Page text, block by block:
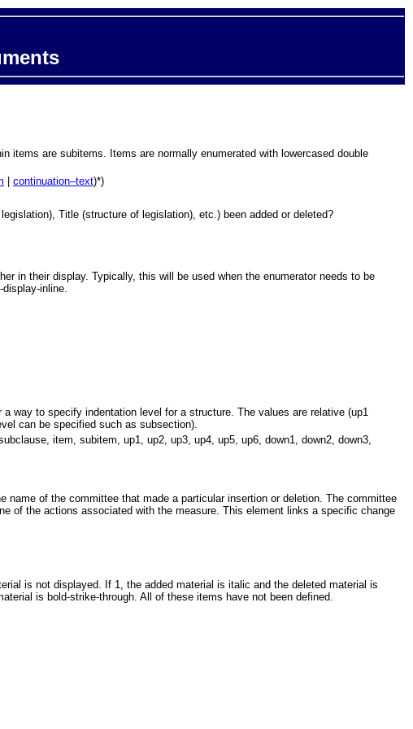
items are subitems. Items are normally enumerated with lowercased double
continuation–text)*)
Title (structure of legislation), etc.) been added or deleted?
in their display. Typically, this will be used when the enumerator needs to be
inline.
way to specify indentation level for a structure. The values are relative (up1
can be specified such as subsection).
item, subitem, up1, up2, up3, up4, up5, up6, down1, down2, down3,
name of the committee that made a particular insertion or deletion. The committee
of the actions associated with the measure. This element links a specific change
is not displayed. If 1, the added material is italic and the deleted material is
is bold-strike-through. All of these items have not been defined.